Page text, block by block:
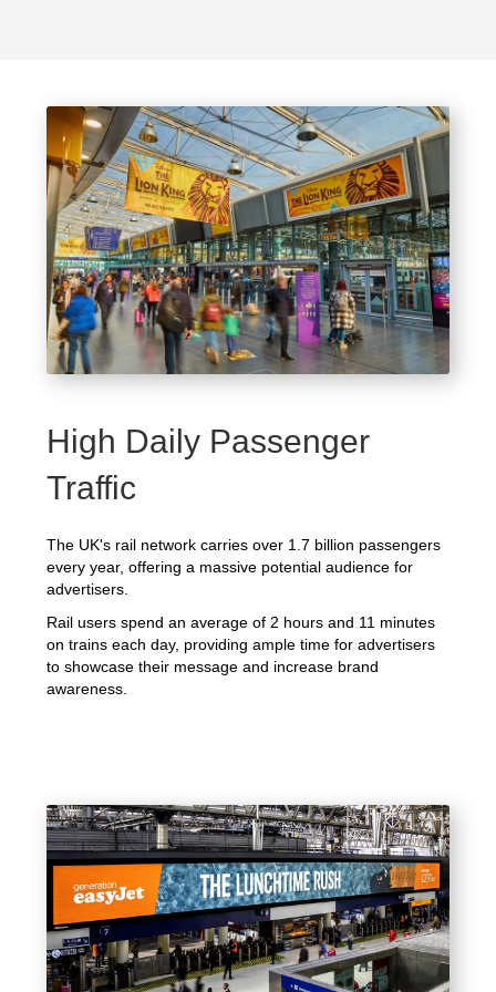
High Daily Passenger
Traffic
The UK's rail network carries over 1.7 billion passengers
every year, offering a massive potential audience for
advertisers.
Rail users spend an average of 2 hours and 11 minutes
on trains each day, providing ample time for advertisers
to showcase their message and increase brand
awareness.